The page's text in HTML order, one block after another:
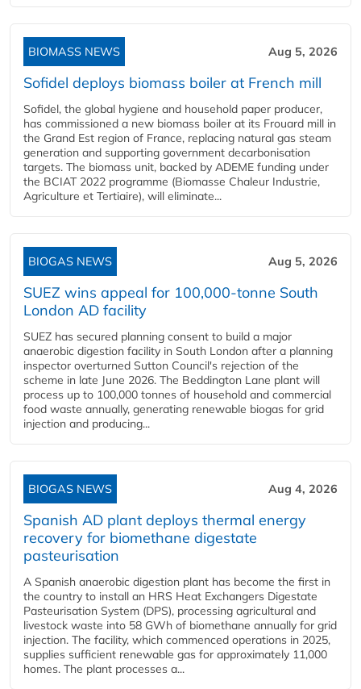
BIOMASS NEWS Aug 5, 2026
Sofidel deploys biomass boiler at French mill
Sofidel, the global hygiene and household paper producer,
has commissioned a new biomass boiler at its Frouard mill in
the Grand Est region of France, replacing natural gas steam
generation and supporting government decarbonisation
targets. The biomass unit, backed by ADEME funding under
the BCIAT 2022 programme (Biomasse Chaleur Industrie,
Agriculture et Tertiaire), will eliminate...
BIOGAS NEWS Aug 5, 2026
SUEZ wins appeal for 100,000-tonne South
London AD facility
SUEZ has secured planning consent to build a major
anaerobic digestion facility in South London after a planning
inspector overturned Sutton Council's rejection of the
scheme in late June 2026. The Beddington Lane plant will
process up to 100,000 tonnes of household and commercial
food waste annually, generating renewable biogas for grid
injection and producing...
BIOGAS NEWS Aug 4, 2026
Spanish AD plant deploys thermal energy
recovery for biomethane digestate
pasteurisation
A Spanish anaerobic digestion plant has become the first in
the country to install an HRS Heat Exchangers Digestate
Pasteurisation System (DPS), processing agricultural and
livestock waste into 58 GWh of biomethane annually for grid
injection. The facility, which commenced operations in 2025,
supplies sufficient renewable gas for approximately 11,000
homes. The plant processes a...